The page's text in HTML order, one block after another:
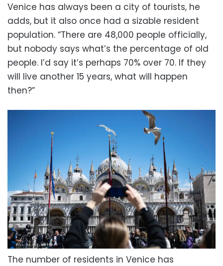
Venice has always been a city of tourists, he
adds, but it also once had a sizable resident
population. “There are 48,000 people officially,
but nobody says what’s the percentage of old
people. I’d say it’s perhaps 70% over 70. If they
will live another 15 years, what will happen
then?”
The number of residents in Venice has